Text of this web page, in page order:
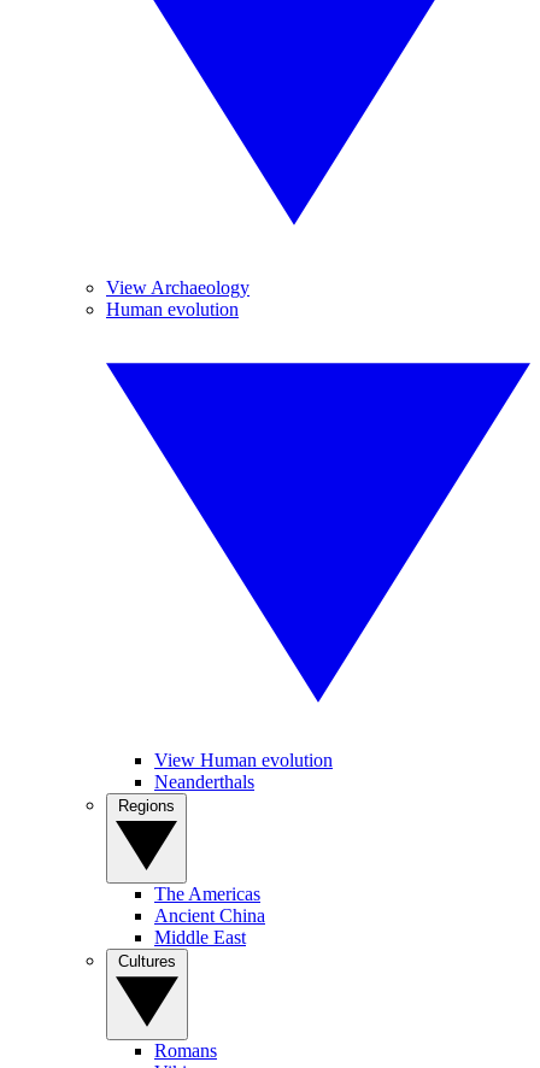
View Archaeology
Human evolution
View Human evolution
Neanderthals
The Americas
Ancient China
Middle East
Romans